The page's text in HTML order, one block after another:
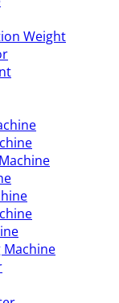
Weight
Machine